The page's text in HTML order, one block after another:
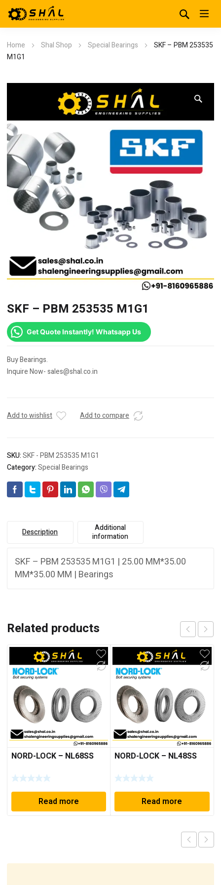
Home Shal Shop Special Bearings
SKF – PBM 253535
M1G1
SKF – PBM 253535 M1G1
Get Quote Instantly! Whatsapp Us
Buy Bearings.
Inquire Now- sales@shal.co.in
Add to wishlist Add to compare
SKU:SKF - PBM 253535 M1G1
Category:Special Bearings
Description
Additional
information
SKF – PBM 253535 M1G1 | 25.00 MM*35.00
MM*35.00 MM | Bearings
Related products
NORD-LOCK – NL68SS
Read more
NORD-LOCK – NL48SS
Read more